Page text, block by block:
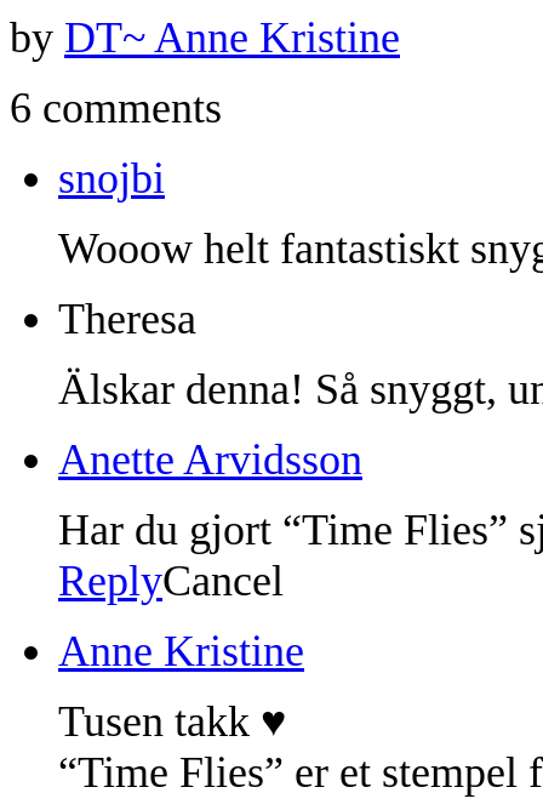
by DT~ Anne Kristine
6 comments
snojbi
Wooow helt fantastiskt
Theresa
Älskar denna! Så snyggt,
Anette Arvidsson
Har du gjort “Time Flies”
ReplyCancel
Anne Kristine
Tusen takk ♥
“Time Flies” er et stempel